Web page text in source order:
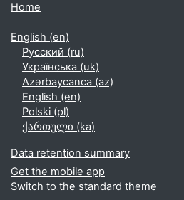
Home
English ‎(en)‎
Русский ‎(ru)‎
Українська ‎(uk)‎
Azərbaycanca ‎(az)‎
English ‎(en)‎
Polski ‎(pl)‎
ქართული ‎(ka)‎
Data retention summary
Get the mobile app
Switch to the standard theme